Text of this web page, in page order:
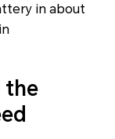
in about
the